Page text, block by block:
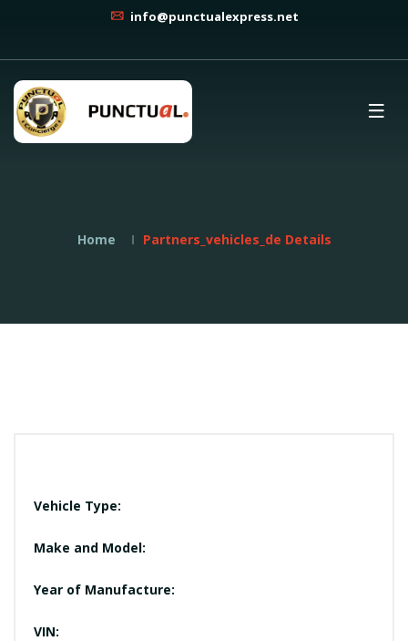
info@punctualexpress.net
Home Partners_vehicles_de Details
Vehicle Type:
Make and Model:
Year of Manufacture:
VIN: